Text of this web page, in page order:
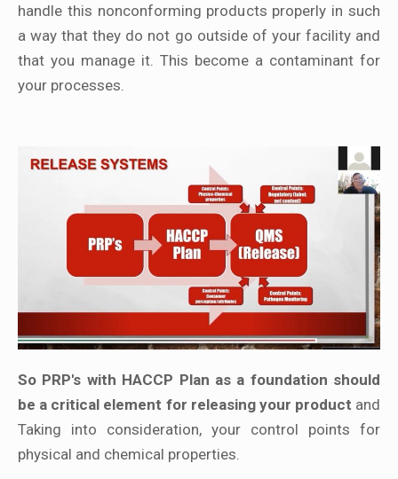
handle this nonconforming products properly in such
a way that they do not go outside of your facility and
that you manage it. This become a contaminant for
your processes.
So PRP's with HACCP Plan as a foundation should
be a critical element for releasing your product and
Taking into consideration, your control points for
physical and chemical properties.